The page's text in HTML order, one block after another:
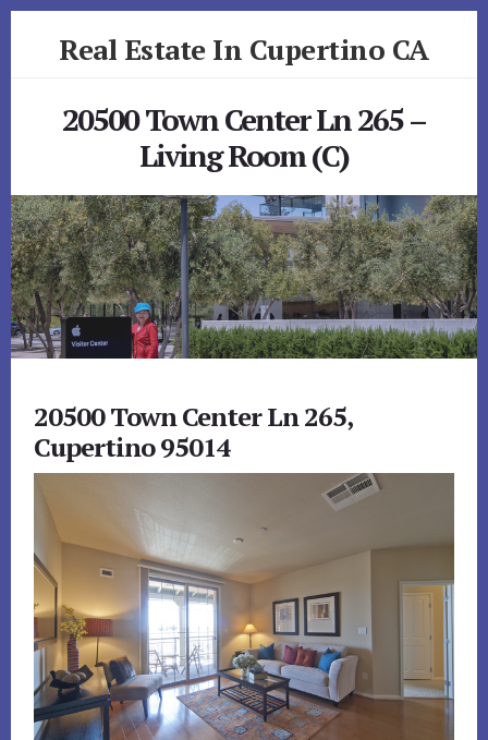
Real Estate In Cupertino CA
20500 Town Center Ln 265 –
Living Room (C)
20500 Town Center Ln 265,
Cupertino 95014